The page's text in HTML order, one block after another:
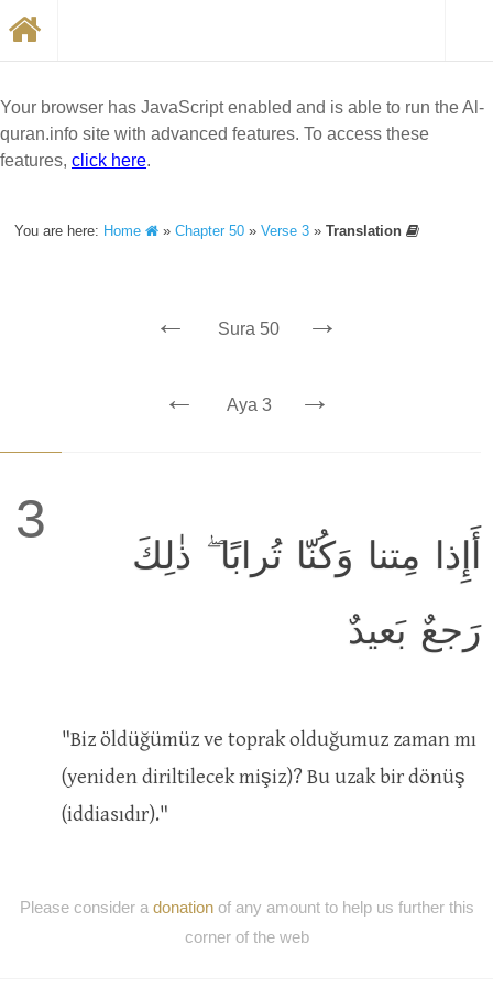
Your browser has JavaScript enabled and is able to run the Al-
quran.info site with advanced features. To access these
features, click here.
You are here: Home »Chapter 50 »Verse 3 »Translation
← Sura 50 →
← Aya 3 →
3
أَإِذا مِتنا وَكُنّا تُرابًا ۖ ذٰلِكَ
رَجعٌ بَعيدٌ
"Biz öldüğümüz ve toprak olduğumuz zaman mı
(yeniden diriltilecek mişiz)? Bu uzak bir dönüş
(iddiasıdır)."
Please consider a donationof any amount to help us further this
corner of the web